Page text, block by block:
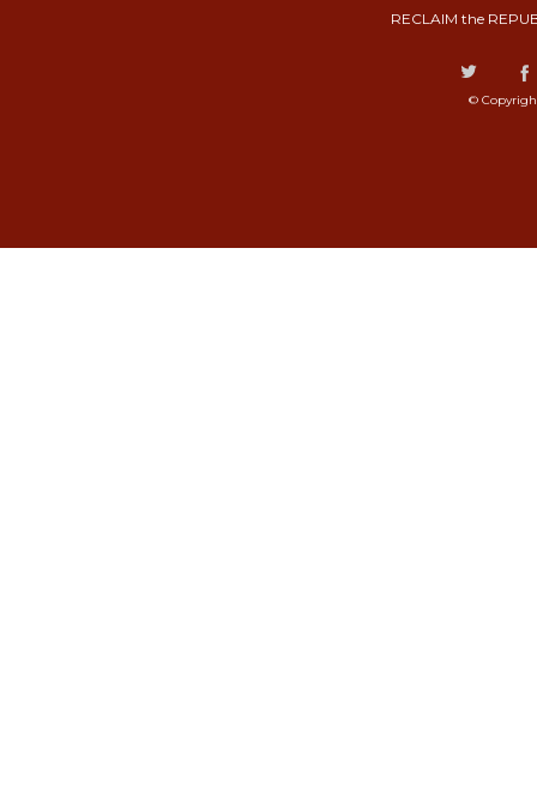
RECLAIM the
©